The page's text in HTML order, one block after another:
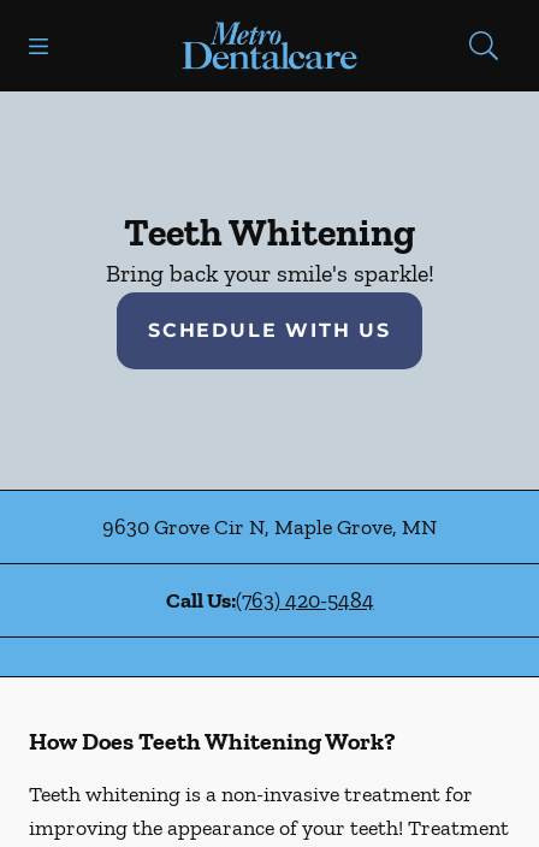
Go to Home Page
Teeth Whitening
Bring back your smile's sparkle!
SCHEDULE WITH US
9630 Grove Cir N, Maple Grove, MN
Call Us:(763) 420-5484
How Does Teeth Whitening Work?
Teeth whitening is a non-invasive treatment for
improving the appearance of your teeth! Treatment